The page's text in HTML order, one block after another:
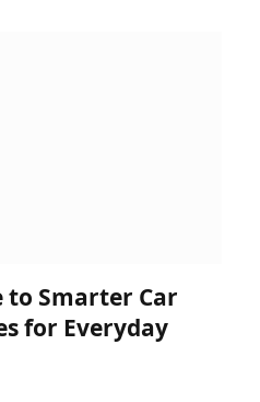
to Smarter Car
for Everyday